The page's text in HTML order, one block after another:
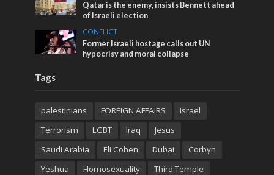
Qatar is the enemy, insists Bennett ahead
of Israeli election
CONFLICT
Former Israeli hostage calls out UN
hypocrisy and moral collapse
Tags
palestinians FOREIGN AFFAIRS
Israel
Terrorism
LGBT Iraq
Jesus
Saudi Arabia
Eli Cohen Dubai
Corbyn
Yeshua
Homosexuality Third Temple